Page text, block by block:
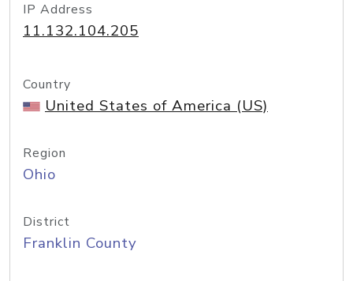
IP Address
11.132.104.205
Country
United States of America (US)
Region
Ohio
District
Franklin County